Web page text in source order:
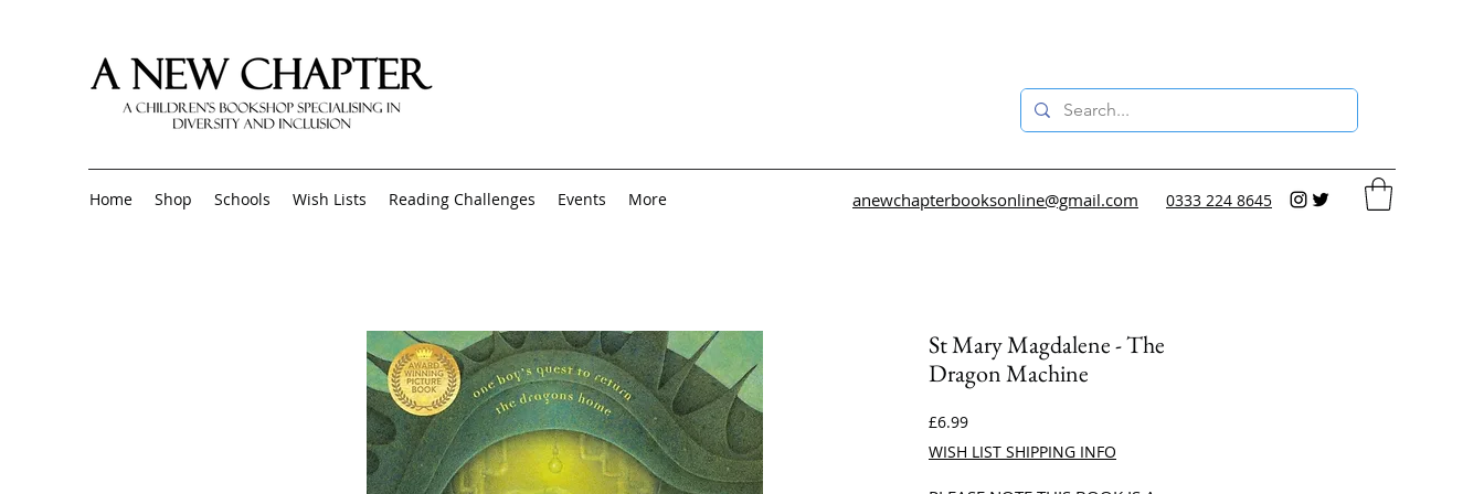
Home Shop Schools Wish Lists Reading Challenges Events More anewchapterbooksonline@gmail.com 0333 224 8645
St Mary Magdalene - The
Dragon Machine
£6.99Price
WISH LIST SHIPPING INFO